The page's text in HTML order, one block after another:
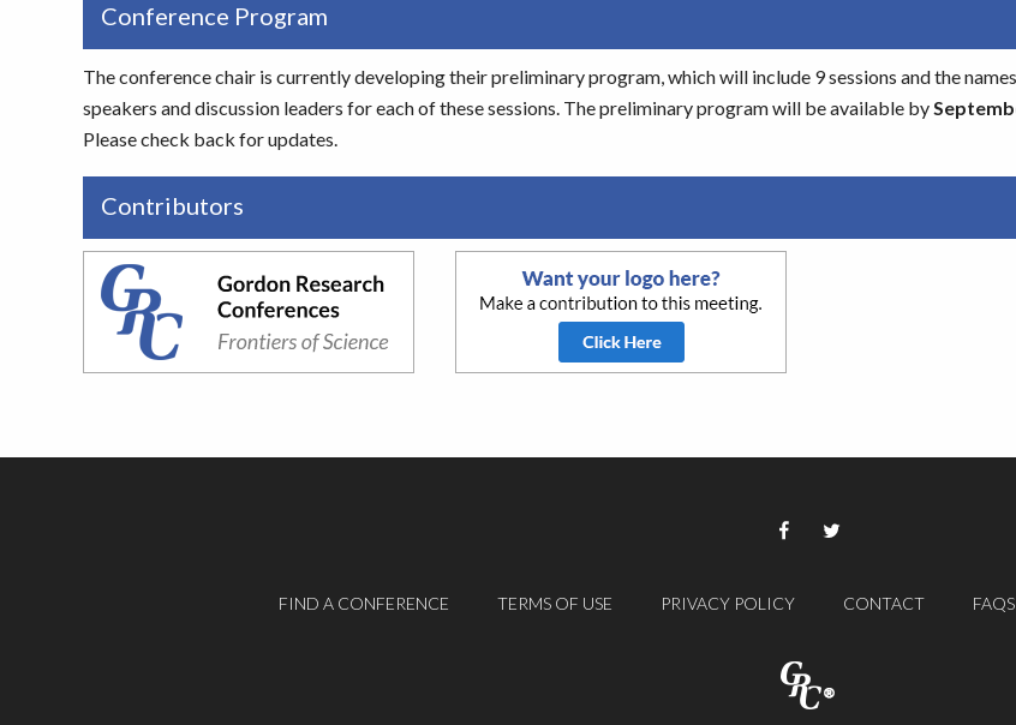
Conference Program
The conference chair is currently developing their preliminary program, which will include 9 sessions and the
speakers and discussion leaders for each of these sessions. The preliminary program will be available by
Please check back for updates.
Contributors
FIND A CONFERENCE TERMS OF USE PRIVACY POLICY CONTACT FAQS